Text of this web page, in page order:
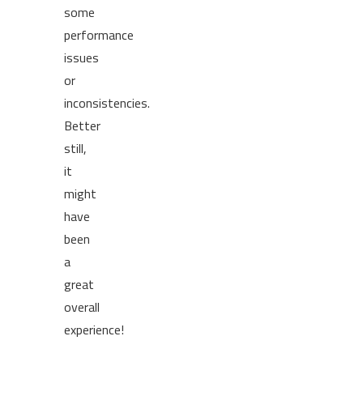
some
performance
issues
or
inconsistencies.
Better
still,
it
might
have
been
a
great
overall
experience!